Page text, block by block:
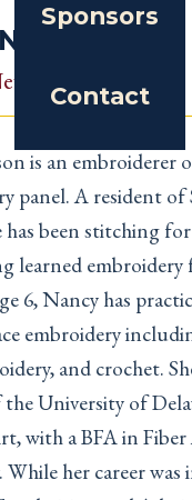
Sponsors
Contact
York
is an embroiderer
panel. A resident of
has been stitching
learned
6, Nancy has
embroidery
and crochet.
University of
with a BFA in
her career was